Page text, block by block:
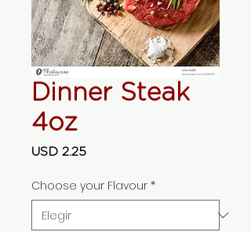
Dinner Steak
4oz
USD 2.25Precio
Choose your Flavour *